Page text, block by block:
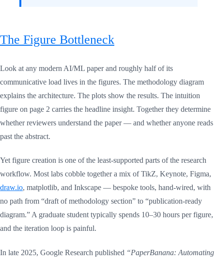
The Figure Bottleneck
Look at any modern AI/ML paper and roughly half of its
communicative load lives in the figures. The methodology diagram
explains the architecture. The plots show the results. The intuition
figure on page 2 carries the headline insight. Together they determine
whether reviewers understand the paper — and whether anyone reads
past the abstract.
Yet figure creation is one of the least-supported parts of the research
workflow. Most labs cobble together a mix of TikZ, Keynote, Figma,
draw.io, matplotlib, and Inkscape — bespoke tools, hand-wired, with
no path from “draft of methodology section” to “publication-ready
diagram.” A graduate student typically spends 10–30 hours per figure,
and the iteration loop is painful.
In late 2025, Google Research published “PaperBanana: Automating